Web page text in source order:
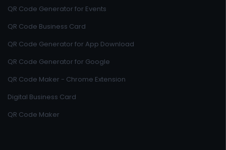
QR Code Generator for Events
QR Code Business Card
QR Code Generator for App Download
QR Code Generator for Google
QR Code Maker - Chrome Extension
Digital Business Card
QR Code Maker